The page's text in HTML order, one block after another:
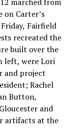
on Carter’s
Fairfield
recreated the
built over the
left, were Lori
and project
Rachel
Button,
and
artifacts at the